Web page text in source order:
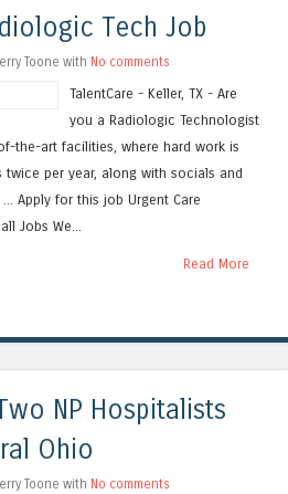
Tech Job
Toone with No comments
TalentCare - Keller, TX - Are
you a Radiologic Technologist
the-art facilities, where hard work is
twice per year, along with socials and
Apply for this job Urgent Care
Jobs We...
Read More
NP Hospitalists
Ohio
Toone with No comments